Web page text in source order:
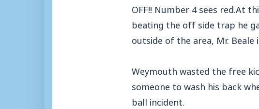
OFF!! Number 4 sees red.At
beating the off side trap he
outside of the area, Mr.
Weymouth wasted the free
someone to wash his back
ball incident.